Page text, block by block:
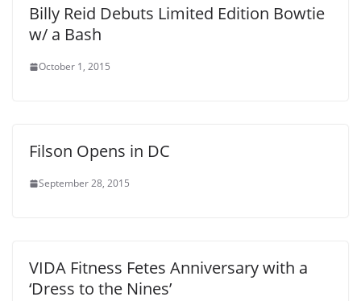
Billy Reid Debuts Limited Edition Bowtie
w/ a Bash
October 1, 2015
Filson Opens in DC
September 28, 2015
VIDA Fitness Fetes Anniversary with a
‘Dress to the Nines’